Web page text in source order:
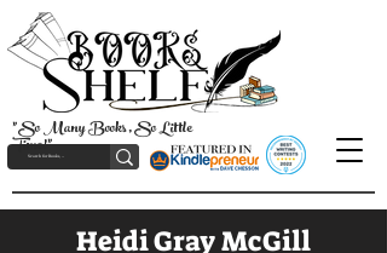
"So Many Books, So Little
Time!"
Heidi Gray McGill